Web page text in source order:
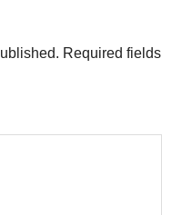
Required fields